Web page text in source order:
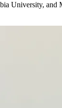
University,